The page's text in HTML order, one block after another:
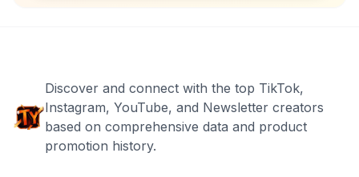
Discover and connect with the top TikTok,
Instagram, YouTube, and Newsletter creators
based on comprehensive data and product
promotion history.